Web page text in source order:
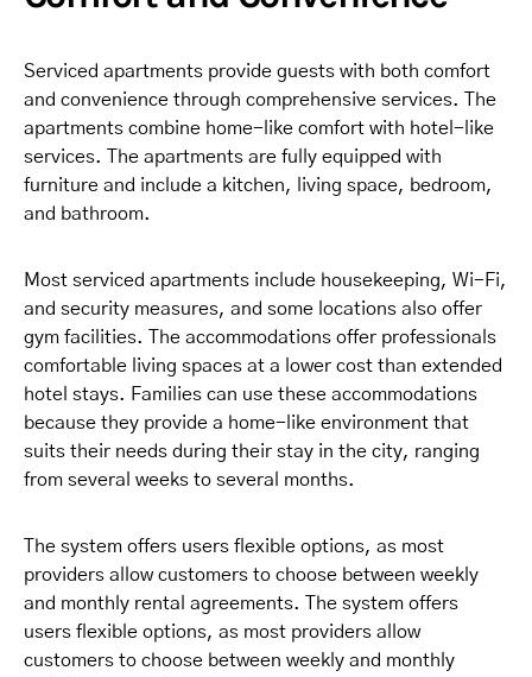
Serviced apartments provide guests with both comfort
and convenience through comprehensive services. The
apartments combine home-like comfort with hotel-like
services. The apartments are fully equipped with
furniture and include a kitchen, living space, bedroom,
and bathroom.
Most serviced apartments include housekeeping, Wi-Fi,
and security measures, and some locations also offer
gym facilities. The accommodations offer professionals
comfortable living spaces at a lower cost than extended
hotel stays. Families can use these accommodations
because they provide a home-like environment that
suits their needs during their stay in the city, ranging
from several weeks to several months.
The system offers users flexible options, as most
providers allow customers to choose between weekly
and monthly rental agreements. The system offers
users flexible options, as most providers allow
customers to choose between weekly and monthly